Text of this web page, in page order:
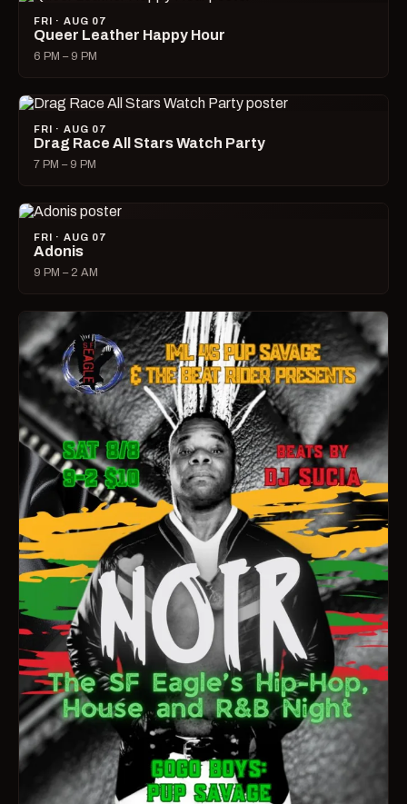
FRI · AUG 07
Queer Leather Happy Hour
6 PM – 9 PM
FRI · AUG 07
Drag Race All Stars Watch Party
7 PM – 9 PM
FRI · AUG 07
Adonis
9 PM – 2 AM